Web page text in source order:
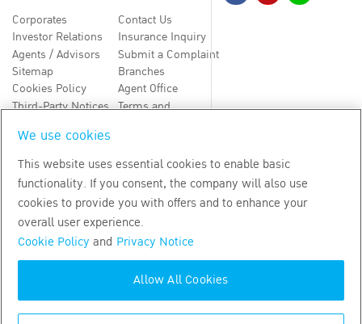
Corporates
Investor Relations
Agents / Advisors
Sitemap
Cookies Policy
Third-Party Notices
Contact Us
Insurance Inquiry
Submit a Complaint
Branches
Agent Office
Terms and
TH EN
Copyright by Bangkok Life Assurance PLC
We use cookies
This website uses essential cookies to enable basic
functionality. If you consent, the company will also use
cookies to provide you with offers and to enhance your
overall user experience.
Cookie Policy and Privacy Notice
Allow All Cookies